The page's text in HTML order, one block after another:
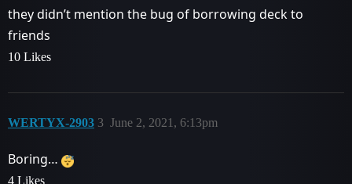
they didn’t mention the bug of borrowing deck to
friends
10 Likes
WERTYX-2903 June 2, 2021, 6:13pm
3
Boring…
4 Likes